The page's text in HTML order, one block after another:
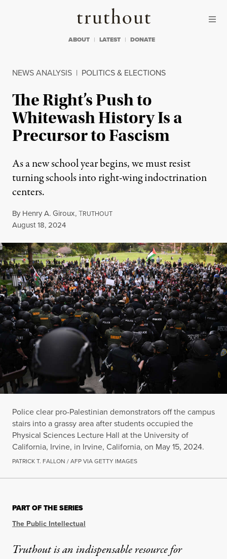
Truthout
ABOUT LATEST DONATE
NEWS ANALYSIS | POLITICS & ELECTIONS
The Right’s Push to
Whitewash History Is a
Precursor to Fascism
As a new school year begins, we must resist
turning schools into right-wing indoctrination
centers.
By Henry A. Giroux,TRUTHOUT
Published
August 18, 2024
Police clear pro-Palestinian demonstrators off the campus
stairs into a grassy area after students occupied the
Physical Sciences Lecture Hall at the University of
California, Irvine, in Irvine, California, on May 15, 2024.
PATRICK T. FALLON / AFP VIA GETTY IMAGES
PART OF THE SERIES
The Public Intellectual
Truthout is an indispensable resource for